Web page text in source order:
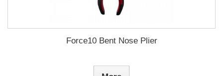
Force10 Bent Nose Plier